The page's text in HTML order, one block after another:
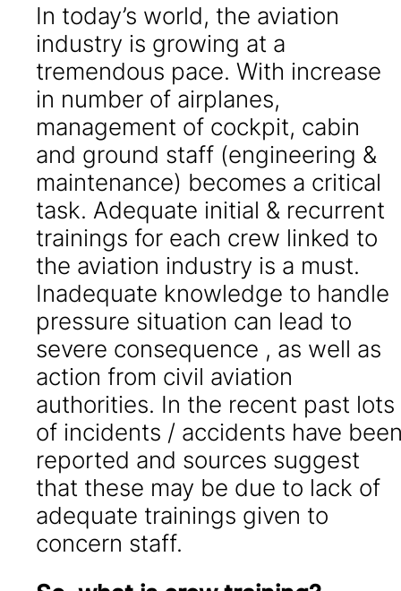
In today’s world, the aviation
industry is growing at a
tremendous pace. With increase
in number of airplanes,
management of cockpit, cabin
and ground staff (engineering &
maintenance) becomes a critical
task. Adequate initial & recurrent
trainings for each crew linked to
the aviation industry is a must.
Inadequate knowledge to handle
pressure situation can lead to
severe consequence , as well as
action from civil aviation
authorities. In the recent past lots
of incidents / accidents have
reported and sources suggest
that these may be due to lack of
adequate trainings given to
concern staff.